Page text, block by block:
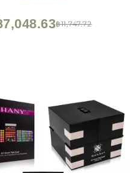
฿11,747.72
7,048.63